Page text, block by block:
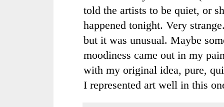
told the artists to be quiet, or
happened tonight. Very
but it was unusual. Maybe
moodiness came out in my
with my original idea, pure,
I represented art well in this